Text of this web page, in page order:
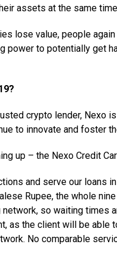
assets at the same
lose value, people
power to potentially get
crypto lender, Nexo
to innovate and foster
up – the Nexo Credit
and serve our loans
Rupee, the whole
so waiting times
as the client will be able
No comparable